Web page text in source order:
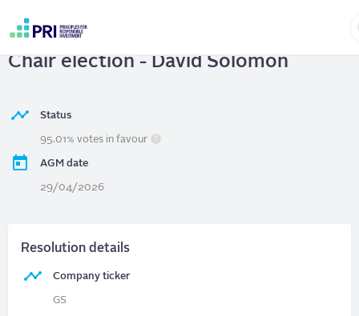
content
account
THE GOLDMAN SACHS GROUP, INC.
Chair election - David Solomon
Status
95.01% votes in favour
AGM date
29/04/2026
Resolution details
Company ticker
GS